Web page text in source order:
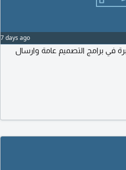
7 days ago
برامج التصميم عامة وارسال